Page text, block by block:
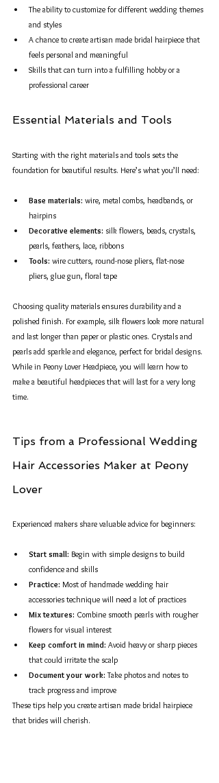
The ability to customize for different wedding themes
and styles
A chance to create artisan made bridal hairpiece that
feels personal and meaningful
Skills that can turn into a fulfilling hobby or a
professional career
Essential Materials and Tools
Starting with the right materials and tools sets the
foundation for beautiful results. Here’s what you’ll need:
Base materials: wire, metal combs, headbands, or
hairpins
Decorative elements: silk flowers, beads, crystals,
pearls, feathers, lace, ribbons
Tools: wire cutters, round-nose pliers, flat-nose
pliers, glue gun, floral tape
Choosing quality materials ensures durability and a
polished finish. For example, silk flowers look more natural
and last longer than paper or plastic ones. Crystals and
pearls add sparkle and elegance, perfect for bridal designs.
While in Peony Lover Headpiece, you will learn how to
make a beautiful headpieces that will last for a very long
time.
Tips from a Professional Wedding
Hair Accessories Maker at Peony
Lover
Experienced makers share valuable advice for beginners:
Start small: Begin with simple designs to build
confidence and skills
Practice: Most of handmade wedding hair
accessories technique will need a lot of practices
Mix textures: Combine smooth pearls with rougher
flowers for visual interest
Keep comfort in mind: Avoid heavy or sharp pieces
that could irritate the scalp
Document your work: Take photos and notes to
track progress and improve
These tips help you create artisan made bridal hairpiece
that brides will cherish.